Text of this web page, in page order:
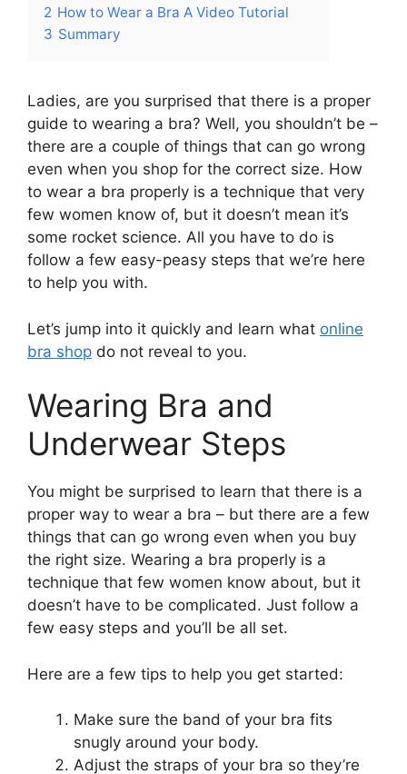
2 How to Wear a Bra A Video Tutorial
3 Summary
Ladies, are you surprised that there is a proper
guide to wearing a bra? Well, you shouldn’t be –
there are a couple of things that can go wrong
even when you shop for the correct size. How
to wear a bra properly is a technique that very
few women know of, but it doesn’t mean it’s
some rocket science. All you have to do is
follow a few easy-peasy steps that we’re here
to help you with.
Let’s jump into it quickly and learn what online
bra shop do not reveal to you.
Wearing Bra and
Underwear Steps
You might be surprised to learn that there is a
proper way to wear a bra – but there are a few
things that can go wrong even when you buy
the right size. Wearing a bra properly is a
technique that few women know about, but it
doesn’t have to be complicated. Just follow a
few easy steps and you’ll be all set.
Here are a few tips to help you get started:
Make sure the band of your bra fits
snugly around your body.
Adjust the straps of your bra so they’re